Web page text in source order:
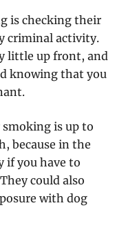
is checking their
criminal activity.
little up front, and
knowing that you
is up to
because in the
if you have to
could also
with dog